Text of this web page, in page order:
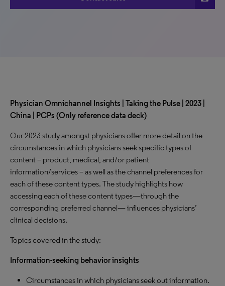
Physician Omnichannel Insights | Taking the Pulse | 2023 |
China | PCPs (Only reference data deck)
Our 2023 study amongst physicians offer more detail on the
circumstances in which physicians seek specific types of
content – product, medical, and/or patient
information/services – as well as the channel preferences for
each of these content types. The study highlights how
accessing each of these content types—through the
corresponding preferred channel— influences physicians’
clinical decisions.
Topics covered in the study:
Information-seeking behavior insights
Circumstances in which physicians seek out information.